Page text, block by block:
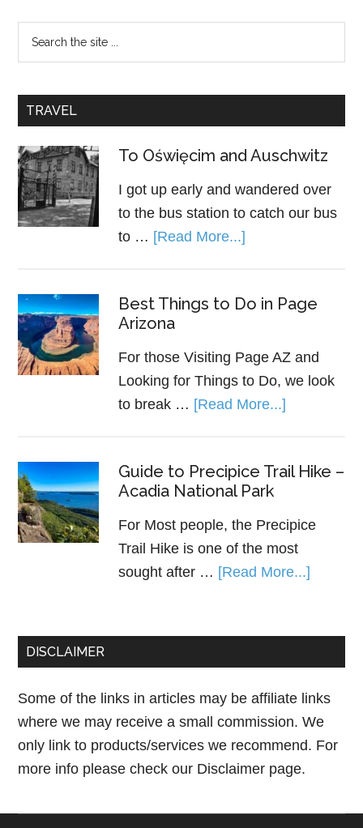
TRAVEL
To Oświęcim and Auschwitz
I got up early and wandered over
to the bus station to catch our bus
to … [Read More...]
Best Things to Do in Page
Arizona
For those Visiting Page AZ and
Looking for Things to Do, we look
to break … [Read More...]
Guide to Precipice Trail Hike –
Acadia National Park
For Most people, the Precipice
Trail Hike is one of the most
sought after … [Read More...]
DISCLAIMER
Some of the links in articles may be affiliate links
where we may receive a small commission. We
only link to products/services we recommend. For
more info please check our Disclaimer page.